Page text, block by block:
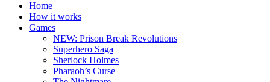
Home
How it works
Games
NEW: Prison Break Revolutions
Superhero Saga
Sherlock Holmes
Pharaoh’s Curse